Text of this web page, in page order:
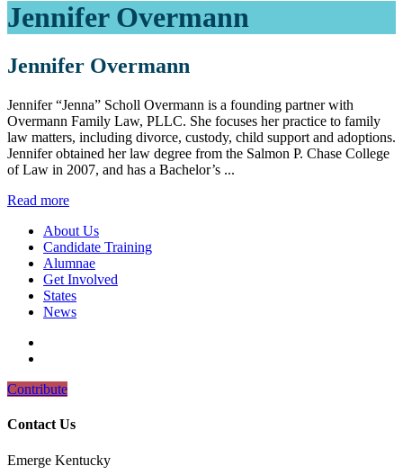
Jennifer Overmann
Jennifer Overmann
Jennifer “Jenna” Scholl Overmann is a founding partner with
Overmann Family Law, PLLC. She focuses her practice to family
law matters, including divorce, custody, child support and adoptions.
Jennifer obtained her law degree from the Salmon P. Chase College
of Law in 2007, and has a Bachelor’s ...
Read more
About Us
Candidate Training
Alumnae
Get Involved
States
News
Contribute
Contact Us
Emerge Kentucky